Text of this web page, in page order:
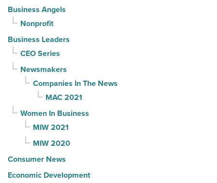
Business Angels
Nonprofit
Business Leaders
CEO Series
Newsmakers
Companies In The News
MAC 2021
Women In Business
MIW 2021
MIW 2020
Consumer News
Economic Development